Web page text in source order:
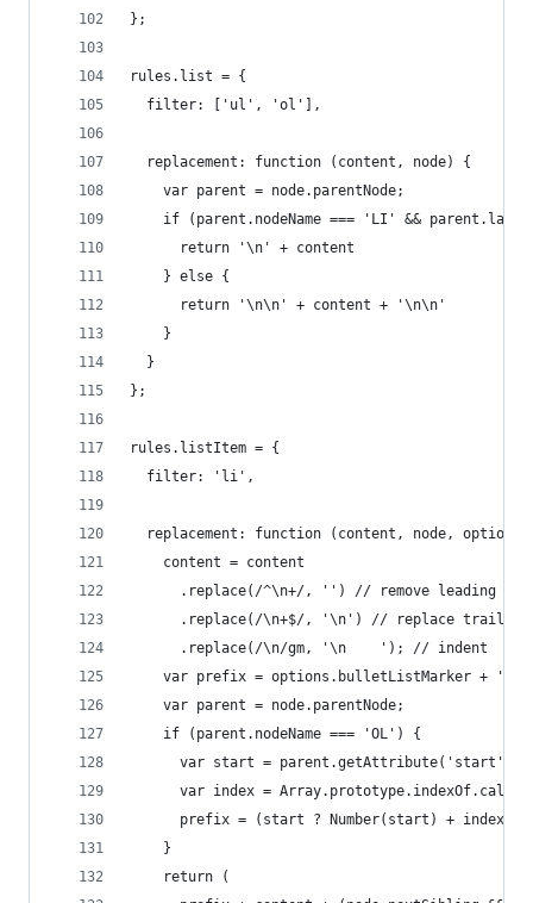
};
rules.list = {
  filter: ['ul', 'ol'],
  replacement: function (content, node) {
    var parent = node.parentNode;
if (parent.nodeName === 'LI' &&
      return '\n' + content
    } else {
      return '\n\n' + content + '\n\n'
    }
  }
};
rules.listItem = {
  filter: 'li',
replacement: function (content, node, options)
    content = content
.replace(/^\n+/, '') // remove leading
.replace(/\n+$/, '\n') // replace
      .replace(/\n/gm, '\n    '); // indent
var prefix = options.bulletListMarker + '
    var parent = node.parentNode;
    if (parent.nodeName === 'OL') {
      var start = parent.getAttribute('start');
var index =
prefix = (start ? Number(start) + index :
    }
    return (